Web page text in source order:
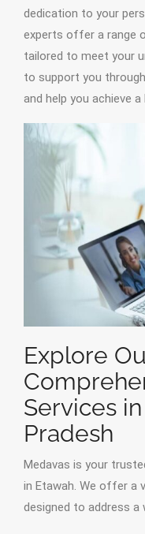
dedication to your
experts offer a range
tailored to meet your
to support you
and help you achieve
Explore
Services
Pradesh
Medavas is your
in Etawah. We offer a
designed to address a